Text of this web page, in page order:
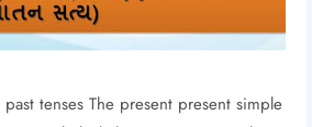
tenses The present present simple